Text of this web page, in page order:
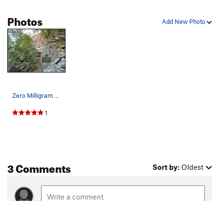
Add New Photo
Photos
Zero Milligram Gummies
1
3 Comments Sort by: Oldest